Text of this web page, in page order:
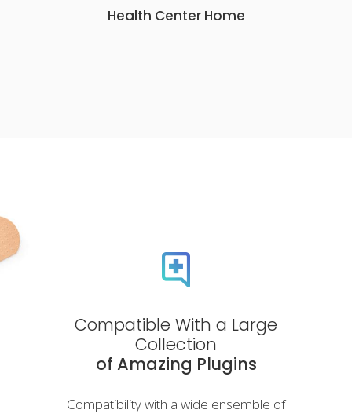
Health Center Home
Compatible With a Large
Collection
of Amazing Plugins
Compatibility with a wide ensemble of